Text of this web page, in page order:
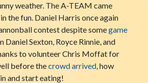
weather. The A-TEAM came
the fun. Daniel Harris once again
contest despite somegame
Daniel Sexton, Royce Rinnie, and
to volunteer Chris Moffat for
before thecrowd arrived, how
and start eating!